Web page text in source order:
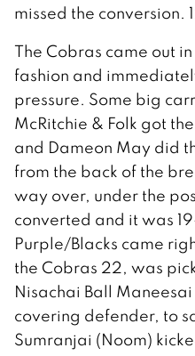
missed the conversion.
The Cobras came out
fashion and
pressure. Some big
McRitchie & Folk got
and Dameon May did
from the back of the
way over, under the
converted and it was
Purple/Blacks came
the Cobras 22, was
Nisachai Ball
covering defender, to
Sumranjai (Noom)